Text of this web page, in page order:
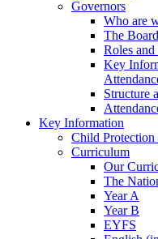
Governors
Who are
The
Roles
Key
Structure
Key Information
Child Protection
Curriculum
Our
The
Year A
Year B
EYFS